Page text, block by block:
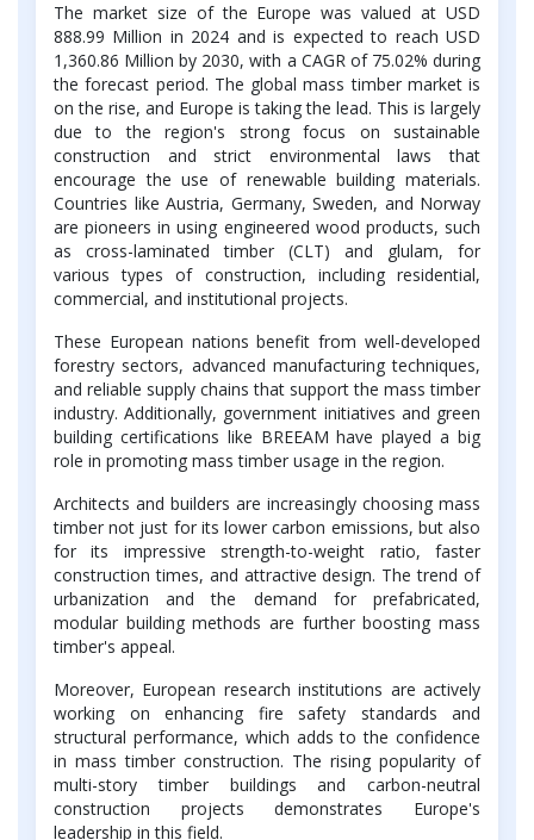
The market size of the Europe was valued at USD
888.99 Million in 2024 and is expected to reach USD
1,360.86 Million by 2030, with a CAGR of 75.02% during
the forecast period. The global mass timber market is
on the rise, and Europe is taking the lead. This is largely
due to the region's strong focus on sustainable
construction and strict environmental laws that
encourage the use of renewable building materials.
Countries like Austria, Germany, Sweden, and Norway
are pioneers in using engineered wood products, such
as cross-laminated timber (CLT) and glulam, for
various types of construction, including residential,
commercial, and institutional projects.
These European nations benefit from well-developed
forestry sectors, advanced manufacturing techniques,
and reliable supply chains that support the mass timber
industry. Additionally, government initiatives and green
building certifications like BREEAM have played a big
role in promoting mass timber usage in the region.
Architects and builders are increasingly choosing mass
timber not just for its lower carbon emissions, but also
for its impressive strength-to-weight ratio, faster
construction times, and attractive design. The trend of
urbanization and the demand for prefabricated,
modular building methods are further boosting mass
timber's appeal.
Moreover, European research institutions are actively
working on enhancing fire safety standards and
structural performance, which adds to the confidence
in mass timber construction. The rising popularity of
multi-story timber buildings and carbon-neutral
construction projects demonstrates Europe's
leadership in this field.